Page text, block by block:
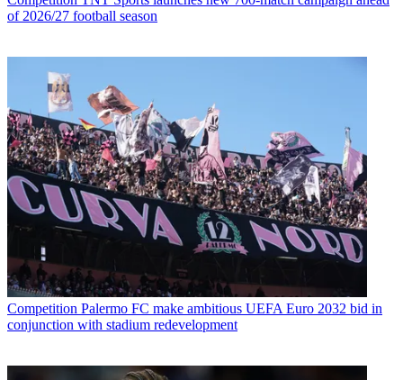
of 2026/27 football season
Competition Palermo FC make ambitious UEFA Euro 2032 bid in
conjunction with stadium redevelopment